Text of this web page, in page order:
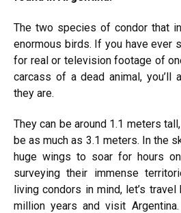
The two species of condor that
enormous birds. If you have ever
for real or television footage of
carcass of a dead animal, you’ll
they are.
They can be around 1.1 meters
be as much as 3.1 meters. In the
huge wings to soar for hours
surveying their immense
living condors in mind, let’s
million years and visit